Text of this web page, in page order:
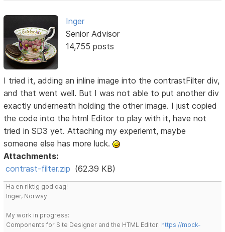
Inger
Senior Advisor
14,755 posts
I tried it, adding an inline image into the contrastFilter div,
and that went well. But I was not able to put another div
exactly underneath holding the other image. I just copied
the code into the html Editor to play with it, have not
tried in SD3 yet. Attaching my experiemt, maybe
someone else has more luck.
Attachments:
contrast-filter.zip (62.39 KB)
Ha en riktig god dag!
Inger, Norway
My work in progress:
Components for Site Designer and the HTML Editor: https://mock-